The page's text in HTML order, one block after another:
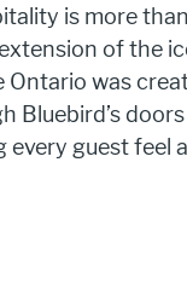
is more
of the
Ontario was
Bluebird’s
every guest feel